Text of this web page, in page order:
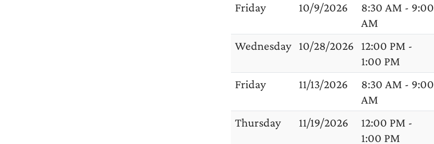
Friday 10/9/2026
8:30 AM - 9:00
AM
Wednesday 10/28/2026
12:00 PM -
1:00 PM
Friday 11/13/2026
8:30 AM - 9:00
AM
Thursday 11/19/2026
12:00 PM -
1:00 PM